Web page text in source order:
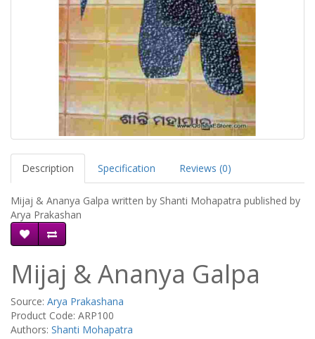
Description Specification Reviews (0)
Mijaj & Ananya Galpa written by Shanti Mohapatra published by
Arya Prakashan
Mijaj & Ananya Galpa
Source: Arya Prakashana
Product Code: ARP100
Authors: Shanti Mohapatra